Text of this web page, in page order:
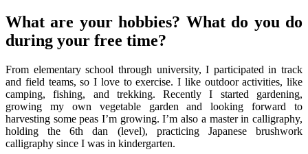
What are your hobbies? What do you do
during your free time?
From elementary school through university, I participated in track
and field teams, so I love to exercise. I like outdoor activities, like
camping, fishing, and trekking. Recently I started gardening,
growing my own vegetable garden and looking forward to
harvesting some peas I’m growing. I’m also a master in calligraphy,
holding the 6th dan (level), practicing Japanese brushwork
calligraphy since I was in kindergarten.